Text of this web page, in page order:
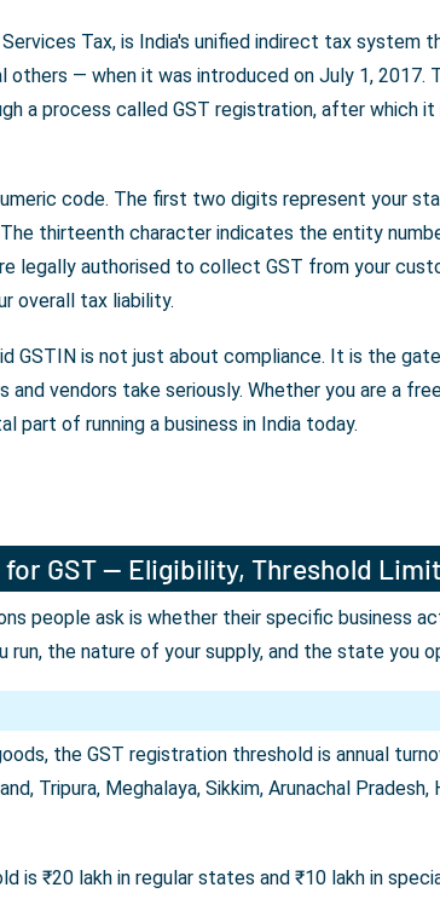
Services Tax, is India's unified indirect tax
others — when it was introduced on July 1,
a process called GST registration, after
code. The first two digits represent your
The thirteenth character indicates the entity
legally authorised to collect GST from your
overall tax liability.
GSTIN is not just about compliance. It is the
vendors take seriously. Whether you are a
part of running a business in India today.
GST — Eligibility, Threshold
people ask is whether their specific business
run, the nature of your supply, and the state you
the GST registration threshold is annual
Tripura, Meghalaya, Sikkim, Arunachal
is ₹20 lakh in regular states and ₹10 lakh in